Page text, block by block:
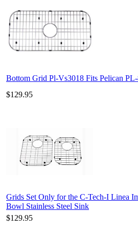
Bottom Grid Pl-Vs3018 Fits Pelican
$129.95
Grids Set Only for the C-Tech-I Linea
Bowl Stainless Steel Sink
$129.95